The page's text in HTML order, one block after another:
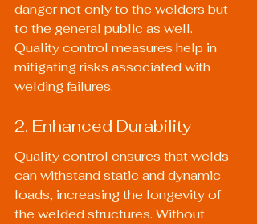
danger not only to the welders but
to the general public as well.
Quality control measures help in
mitigating risks associated with
welding failures.
2. Enhanced Durability
Quality control ensures that welds
can withstand static and dynamic
loads, increasing the longevity of
the welded structures. Without